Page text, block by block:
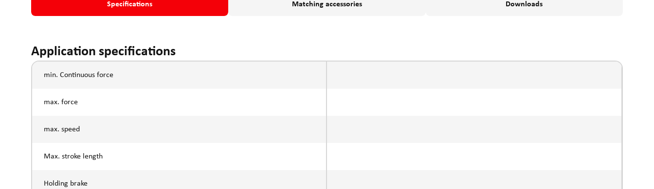
Specifications Matching accessories Downloads
Application specifications
min. Continuous force
max. force
max. speed
Max. stroke length
Holding brake